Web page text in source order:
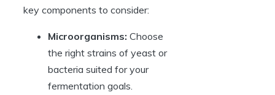
key components to consider:
Microorganisms: Choose
the right strains of yeast or
bacteria suited for your
fermentation goals.